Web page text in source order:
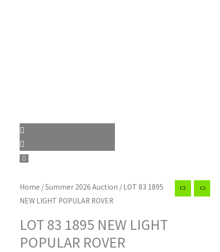
Home /Summer 2026 Auction / LOT 83 1895
NEW LIGHT POPULAR ROVER
LOT 83 1895 NEW LIGHT
POPULAR ROVER